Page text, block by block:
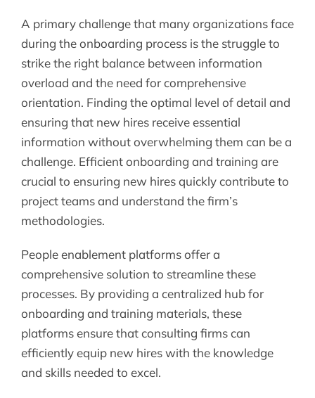
A primary challenge that many organizations face
during the onboarding process is the struggle to
strike the right balance between information
overload and the need for comprehensive
orientation. Finding the optimal level of detail and
ensuring that new hires receive essential
information without overwhelming them can be a
challenge. Efficient onboarding and training are
crucial to ensuring new hires quickly contribute to
project teams and understand the firm’s
methodologies.
People enablement platforms offer a
comprehensive solution to streamline these
processes. By providing a centralized hub for
onboarding and training materials, these
platforms ensure that consulting firms can
efficiently equip new hires with the knowledge
and skills needed to excel.